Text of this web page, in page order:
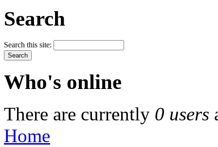
Search
Search this site:
Who's online
There are currently 0 users
Home